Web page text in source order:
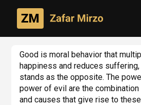
From philosophical creativity
Good is moral behavior that
happiness and reduces
stands as the opposite. The
power of evil are the
and causes that give rise to